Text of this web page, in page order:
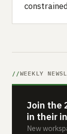
WEEKLY
Join the
in their
New